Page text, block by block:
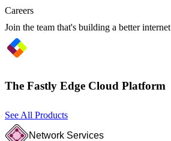
Careers
Join the team that's building a better internet
The Fastly Edge Cloud Platform
See All Products
Network Services